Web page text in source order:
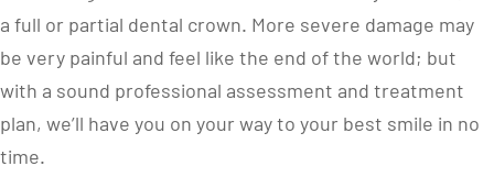
a full or partial dental crown. More severe damage may
be very painful and feel like the end of the world; but
with a sound professional assessment and treatment
plan, we’ll have you on your way to your best smile in no
time.